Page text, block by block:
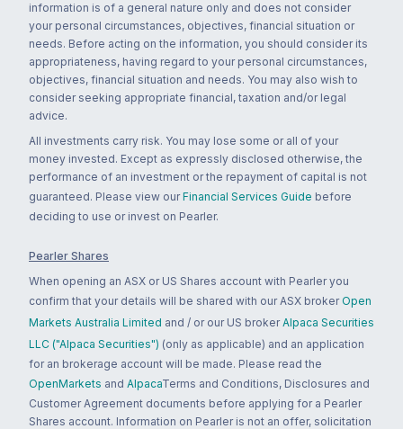
information is of a general nature only and does not consider
your personal circumstances, objectives, financial situation or
needs. Before acting on the information, you should consider its
appropriateness, having regard to your personal circumstances,
objectives, financial situation and needs. You may also wish to
consider seeking appropriate financial, taxation and/or legal
advice.
All investments carry risk. You may lose some or all of your
money invested. Except as expressly disclosed otherwise, the
performance of an investment or the repayment of capital is not
guaranteed. Please view our Financial Services Guide before
deciding to use or invest on Pearler.
Pearler Shares
When opening an ASX or US Shares account with Pearler you
confirm that your details will be shared with our ASX broker Open
Markets Australia Limited and / or our US broker Alpaca Securities
LLC ("Alpaca Securities") (only as applicable) and an application
for an brokerage account will be made. Please read the
OpenMarkets and AlpacaTerms and Conditions, Disclosures and
Customer Agreement documents before applying for a Pearler
Shares account. Information on Pearler is not an offer, solicitation